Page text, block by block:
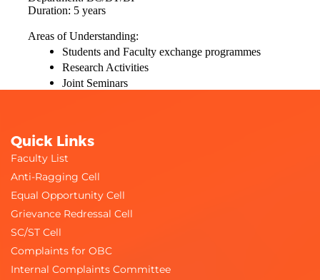
Duration: 5 years
Areas of Understanding:
Students and Faculty exchange programmes
Research Activities
Joint Seminars
Quick Links
Faculty List
Anti-Ragging Cell
Equal Opportunity Cell
Grievance Redressal Cell
SC/ST Cell
Complaints for OBC
Internal Complaints Committee